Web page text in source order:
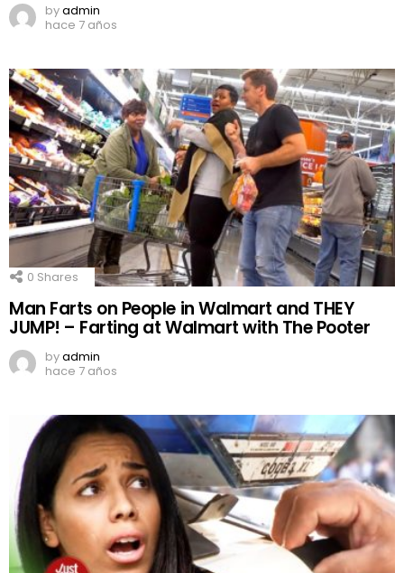
byadmin
hace 7 años
0 Shares
Man Farts on People in Walmart and THEY
JUMP! – Farting at Walmart with The Pooter
byadmin
hace 7 años